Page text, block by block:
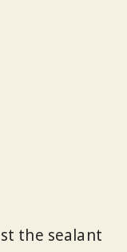
the sealant